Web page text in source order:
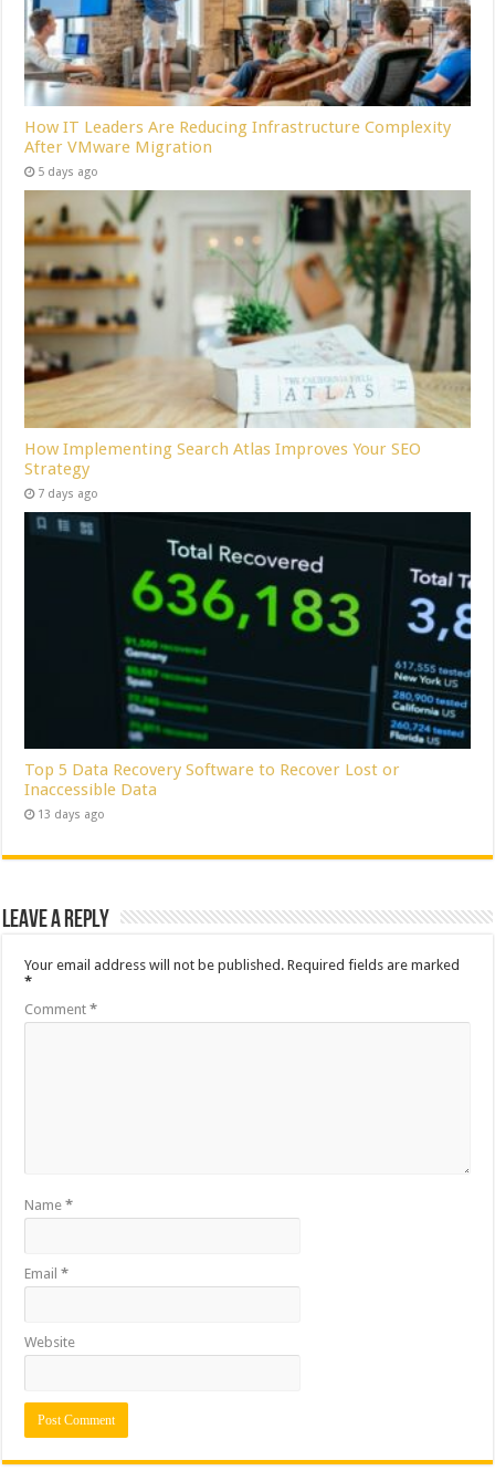
How IT Leaders Are Reducing Infrastructure Complexity
After VMware Migration
5 days ago
How Implementing Search Atlas Improves Your SEO
Strategy
7 days ago
Top 5 Data Recovery Software to Recover Lost or
Inaccessible Data
13 days ago
Leave a Reply
Your email address will not be published. Required fields are marked
*
Comment*
Name*
Email*
Website